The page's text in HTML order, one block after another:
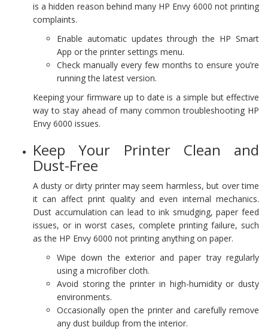
is a hidden reason behind many HP Envy 6000 not printing
complaints.
Enable automatic updates through the HP Smart
App or the printer settings menu.
Check manually every few months to ensure you’re
running the latest version.
Keeping your firmware up to date is a simple but effective
way to stay ahead of many common troubleshooting HP
Envy 6000 issues.
Keep Your Printer Clean and
Dust-Free
A dusty or dirty printer may seem harmless, but over time
it can affect print quality and even internal mechanics.
Dust accumulation can lead to ink smudging, paper feed
issues, or in worst cases, complete printing failure, such
as the HP Envy 6000 not printing anything on paper.
Wipe down the exterior and paper tray regularly
using a microfiber cloth.
Avoid storing the printer in high-humidity or dusty
environments.
Occasionally open the printer and carefully remove
any dust buildup from the interior.